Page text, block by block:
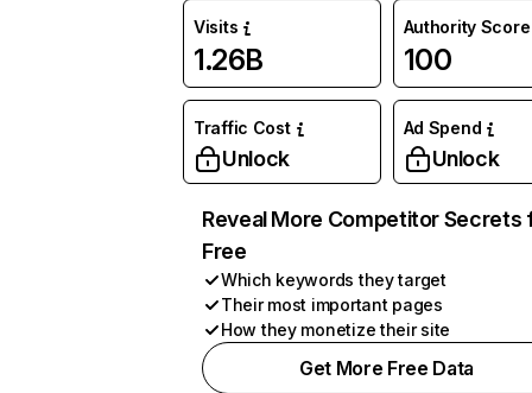
Visits
1.26B
Authority Score
100
Traffic Cost
Unlock
Ad Spend
Unlock
Reveal More Competitor Secrets
Free
Which keywords they target
Their most important pages
How they monetize their site
Get More Free Data